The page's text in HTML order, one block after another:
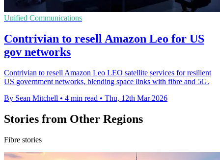
Unified Communications
Contrivian to resell Amazon Leo for US
gov networks
Contrivian to resell Amazon Leo LEO satellite services for resilient
US government networks, blending space links with fibre and 5G.
By Sean Mitchell • 4 min read • Thu, 12th Mar 2026
Stories from Other Regions
Fibre stories